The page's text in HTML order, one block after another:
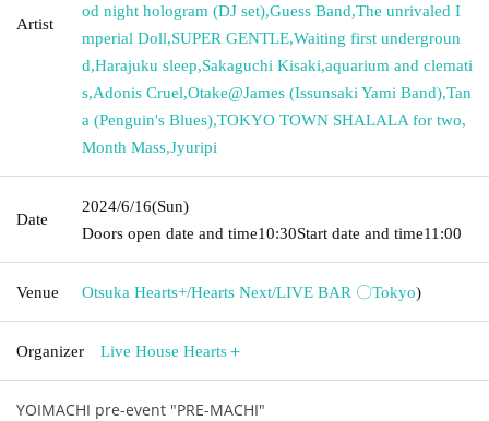
Artist
od night hologram (DJ set),Guess Band,The unrivaled I
mperial Doll,SUPER GENTLE,Waiting first undergroun
d,Harajuku sleep,Sakaguchi Kisaki,aquarium and clemati
s,Adonis Cruel,Otake@James (Issunsaki Yami Band),Tan
a (Penguin's Blues),TOKYO TOWN SHALALA for two,
Month Mass,Jyuripi
Date
2024/6/16(Sun)
Doors open date and time10:30Start date and time11:00
Venue Otsuka Hearts+/Hearts Next/LIVE BAR 〇Tokyo)
Organizer Live House Hearts＋
YOIMACHI pre-event "PRE-MACHI"